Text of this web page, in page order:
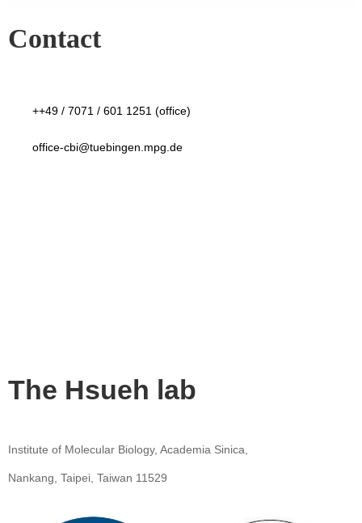
Contact
++49 / 7071 / 601 1251 (office)
office-cbi@tuebingen.mpg.de
The Hsueh lab
Institute of Molecular Biology, Academia Sinica,
Nankang, Taipei, Taiwan 11529